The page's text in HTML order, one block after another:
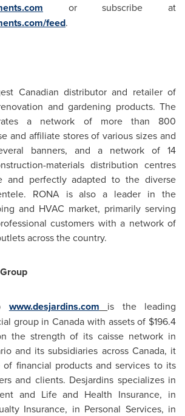
or subscribe at
feed.
Canadian distributor and retailer of
and gardening products. The
a network of more than 800
and affiliate stores of various sizes and
banners, and a network of 14
materials distribution centres
and perfectly adapted to the diverse
RONA is also a leader in the
and HVAC market, primarily serving
customers with a network of
across the country.
www.desjardins.com
is the leading
group in Canada with assets of $196.4
the strength of its caisse network in
and its subsidiaries across Canada, it
financial products and services to its
and clients. Desjardins specializes in
and Life and Health Insurance, in
Insurance, in Personal Services, in